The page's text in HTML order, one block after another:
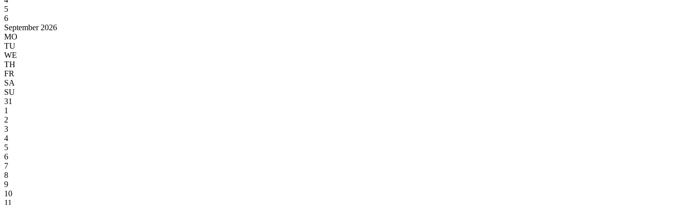
5
6
September 2026
MO
TU
WE
TH
FR
SA
SU
31
1
2
3
4
5
6
7
8
9
10
11